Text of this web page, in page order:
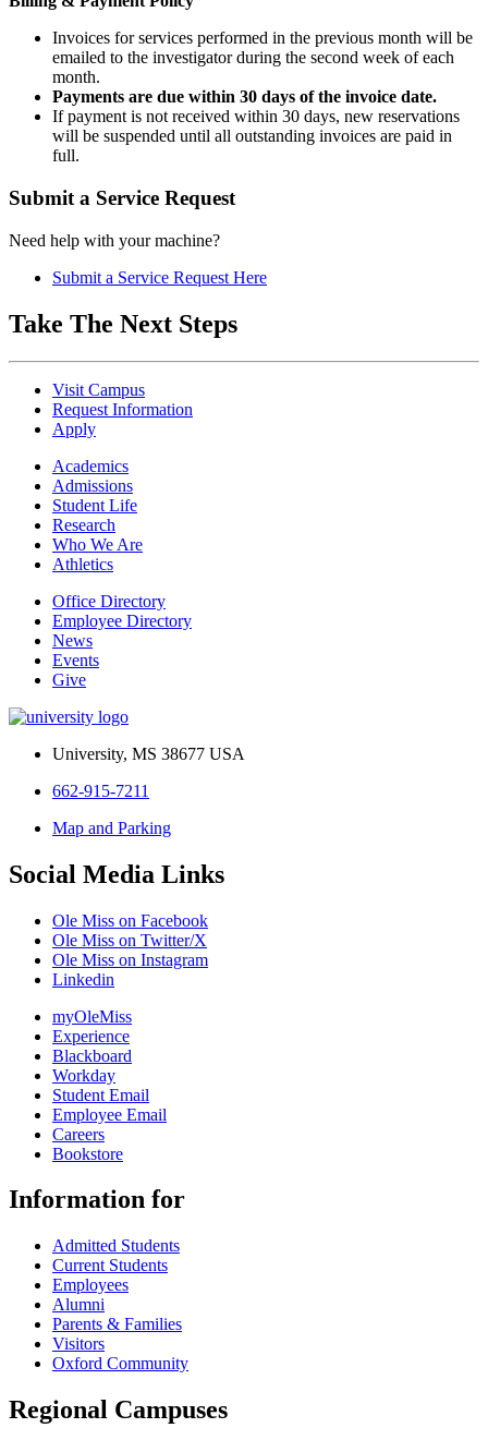
Invoices for services performed in the previous month will be
emailed to the investigator during the second week of each
month.
Payments are due within 30 days of the invoice date.
If payment is not received within 30 days, new reservations
will be suspended until all outstanding invoices are paid in
full.
Submit a Service Request
Need help with your machine?
Submit a Service Request Here
Take The Next Steps
Visit Campus
Request Information
Apply
Academics
Admissions
Student Life
Research
Who We Are
Athletics
Office Directory
Employee Directory
News
Events
Give
University, MS 38677 USA
662-915-7211
Map and Parking
Social Media Links
Ole Miss on Facebook
Ole Miss on Twitter/X
Ole Miss on Instagram
Linkedin
myOleMiss
Experience
Blackboard
Workday
Student Email
Employee Email
Careers
Bookstore
Information for
Admitted Students
Current Students
Employees
Alumni
Parents & Families
Visitors
Oxford Community
Regional Campuses